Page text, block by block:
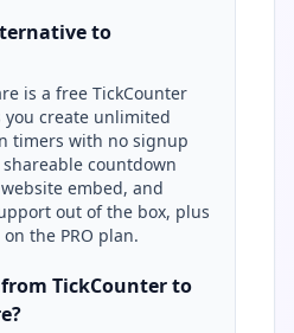
to
is a free TickCounter
create unlimited
timers with no signup
countdown
embed, and
out of the box, plus
the PRO plan.
TickCounter to